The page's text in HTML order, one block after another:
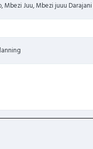
Juu, Mbezi juuu Darajani